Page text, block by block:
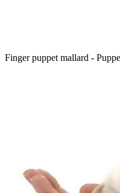
Finger puppet mallard -